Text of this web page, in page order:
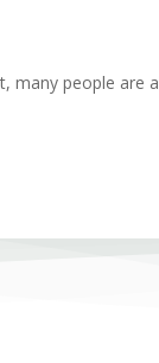
many people are